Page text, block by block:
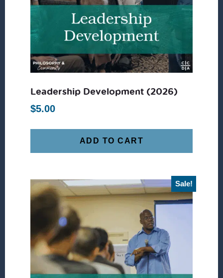
Leadership Development (2026)
$5.00
ADD TO CART
Sale!